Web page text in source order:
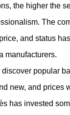
the higher the
The
and status
manufacturers.
popular
new, and prices
has invested